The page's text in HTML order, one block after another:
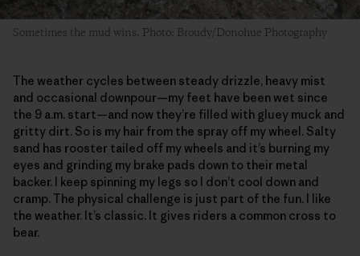
Sometimes the mud wins. Photo: Broudy/Donohue Photography
The weather cycles between steady drizzle, heavy mist
and occasional downpour—my feet have been wet since
the 9 a.m. start—and now they’re filled with gluey muck and
gritty dirt. So is my hair from the spray off my wheel. Salty
sand has rooster tailed off my wheels and it’s burning my
eyes and grinding my brake pads down to their metal
backer. I keep spinning my legs so I don’t cool down and
cramp. The physical challenge is just part of the fun. I like
the weather. It’s classic. It gives riders a common cross to
bear.